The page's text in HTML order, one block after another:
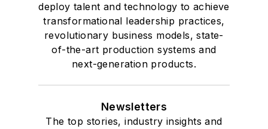
deploy talent and technology to achieve
transformational leadership practices,
revolutionary business models, state-
of-the-art production systems and
next-generation products.
Newsletters
The top stories, industry insights and